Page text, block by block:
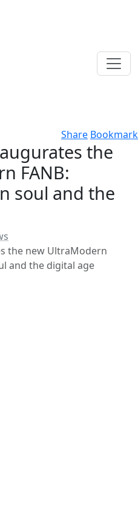
Share Bookmark
the
FANB:
soul and the
the new UltraModern
and the digital age